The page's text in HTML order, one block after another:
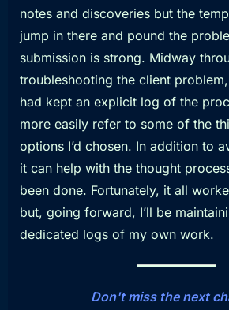
notes and discoveries but the
jump in there and pound the
submission is strong. Midway
troubleshooting the client
had kept an explicit log of the
more easily refer to some of the
options I’d chosen. In addition to
it can help with the thought
been done. Fortunately, it all
but, going forward, I’ll be
dedicated logs of my own work.
Don't miss the next